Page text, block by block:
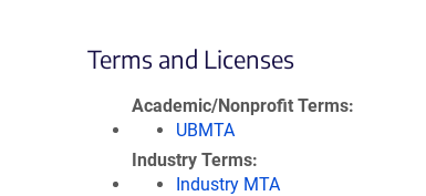
Terms and Licenses
Academic/Nonprofit Terms
UBMTA
Industry Terms
Industry MTA